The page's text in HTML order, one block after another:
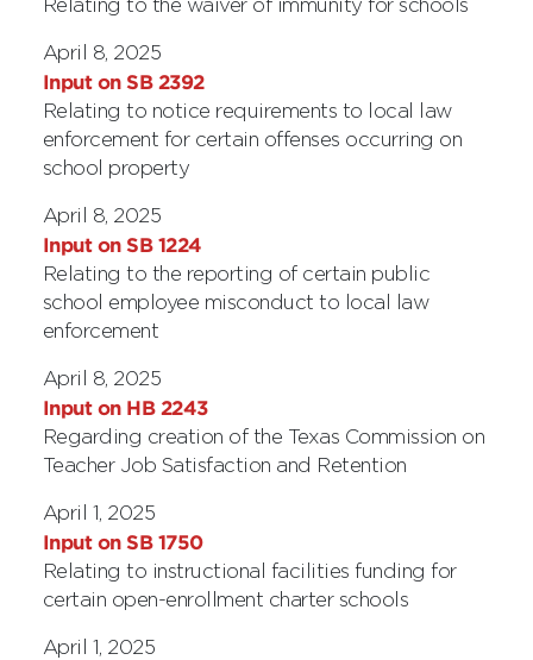
Relating to the waiver of immunity for schools
April 8, 2025
Input on SB 2392
Relating to notice requirements to local law
enforcement for certain offenses occurring on
school property
April 8, 2025
Input on SB 1224
Relating to the reporting of certain public
school employee misconduct to local law
enforcement
April 8, 2025
Input on HB 2243
Regarding creation of the Texas Commission on
Teacher Job Satisfaction and Retention
April 1, 2025
Input on SB 1750
Relating to instructional facilities funding for
certain open-enrollment charter schools
April 1, 2025